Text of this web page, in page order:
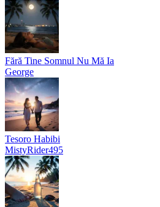
Fără Tine Somnul Nu Mă Ia
George
Tesoro Habibi
MistyRider495